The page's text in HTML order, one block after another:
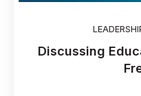
Discussing